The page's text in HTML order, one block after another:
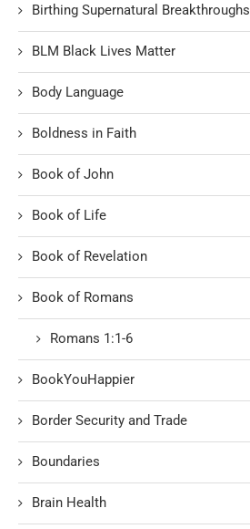
Birthing Supernatural Breakthroughs
BLM Black Lives Matter
Body Language
Boldness in Faith
Book of John
Book of Life
Book of Revelation
Book of Romans
Romans 1:1-6
BookYouHappier
Border Security and Trade
Boundaries
Brain Health